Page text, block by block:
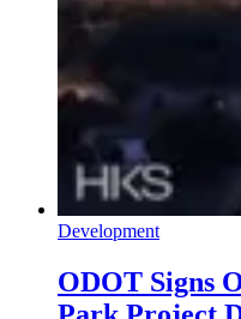
Development
ODOT Signs